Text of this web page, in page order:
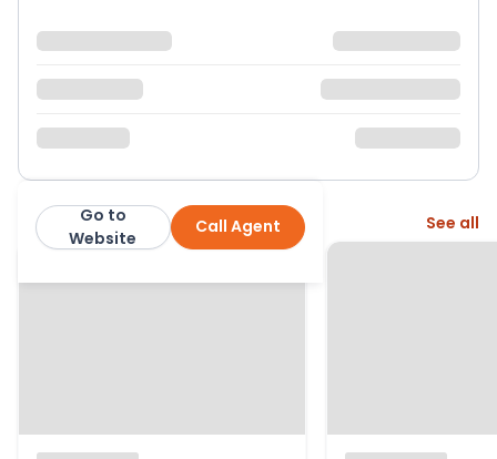
Oakwood Estates Call Agent
Go to
Website
More from this agent See all